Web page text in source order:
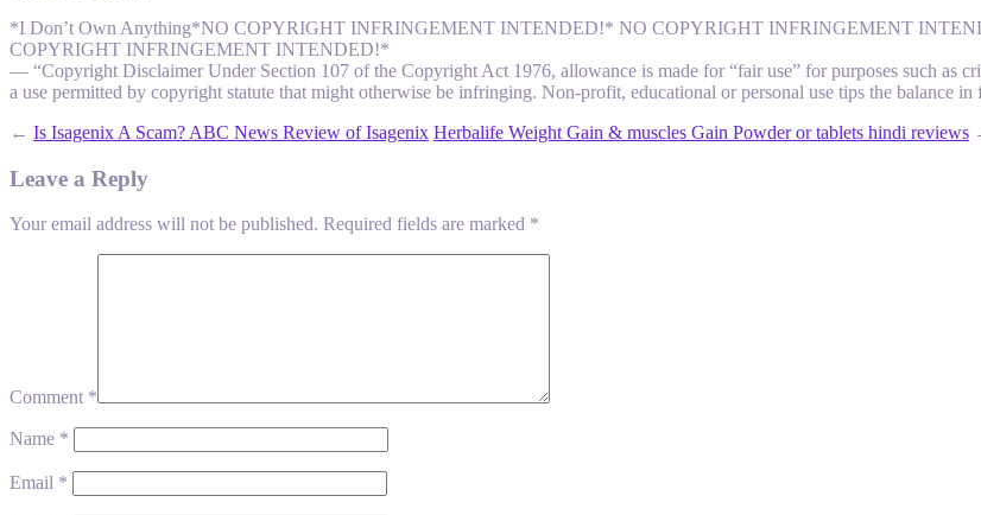
*I Don’t Own Anything*NO COPYRIGHT INFRINGEMENT INTENDED!* NO COPYRIGHT INFRINGEMENT
COPYRIGHT INFRINGEMENT INTENDED!*
— “Copyright Disclaimer Under Section 107 of the Copyright Act 1976, allowance is made for “fair use” for purposes such as
a use permitted by copyright statute that might otherwise be infringing. Non-profit, educational or personal use tips the balance in
← Is Isagenix A Scam? ABC News Review of Isagenix Herbalife Weight Gain & muscles Gain Powder or tablets hindi reviews
Leave a Reply
Your email address will not be published. Required fields are marked *
Comment *
Name *
Email *